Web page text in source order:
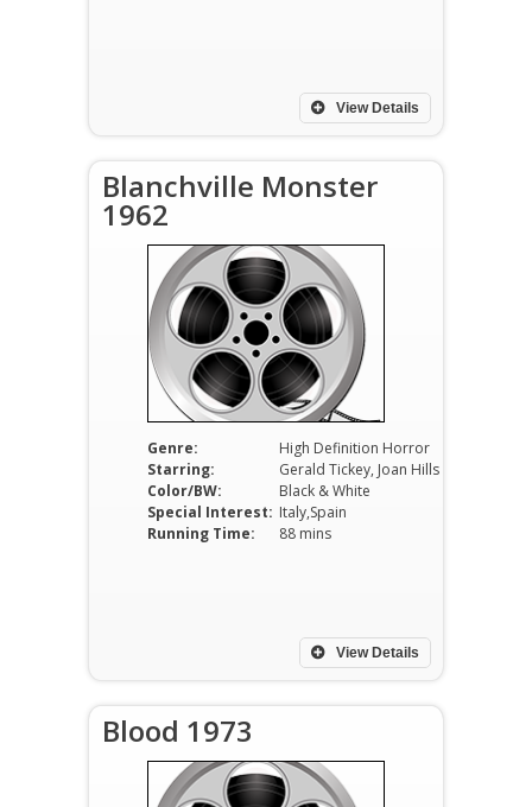
View Details
Blanchville Monster
1962
Genre:
High Definition Horror
Starring:
Gerald Tickey, Joan Hills
Color/BW:
Black & White
Special Interest: Italy,Spain
Running Time:
88 mins
View Details
Blood 1973